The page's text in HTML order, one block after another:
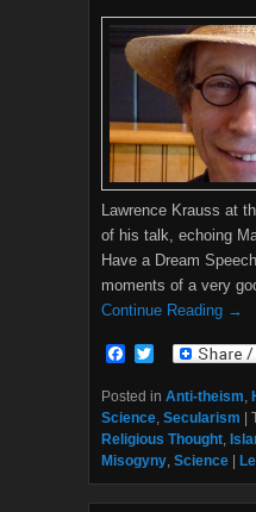
Lawrence Krauss at
of his talk, echoing
Have a Dream
moments of a very
Continue Reading →
F
c
e
b
o
o
k
i
t
t
e
r
Posted in Anti-theism
Science Secularism |
Religious Thought
Misogyny Science |